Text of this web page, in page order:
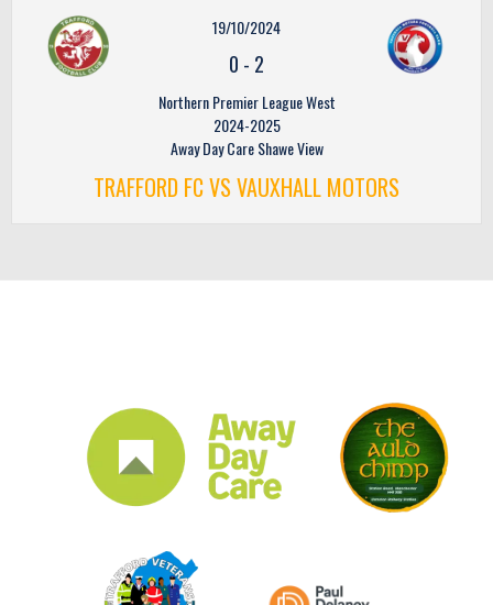
19/10/2024
0 - 2
Northern Premier League West
2024-2025
Away Day Care Shawe View
TRAFFORD FC VS VAUXHALL MOTORS